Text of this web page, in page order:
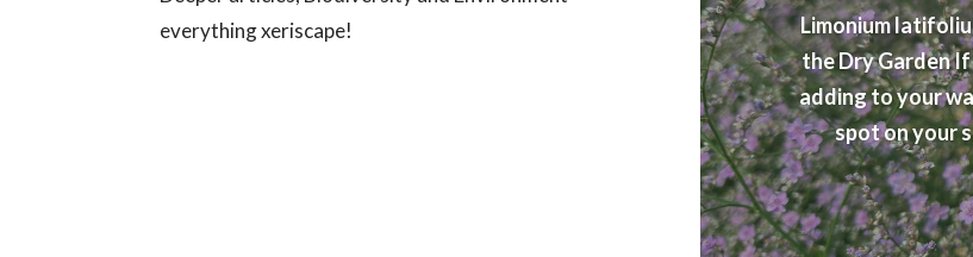
everything xeriscape!
Limonium
the Dry Garden
adding to your
spot on your